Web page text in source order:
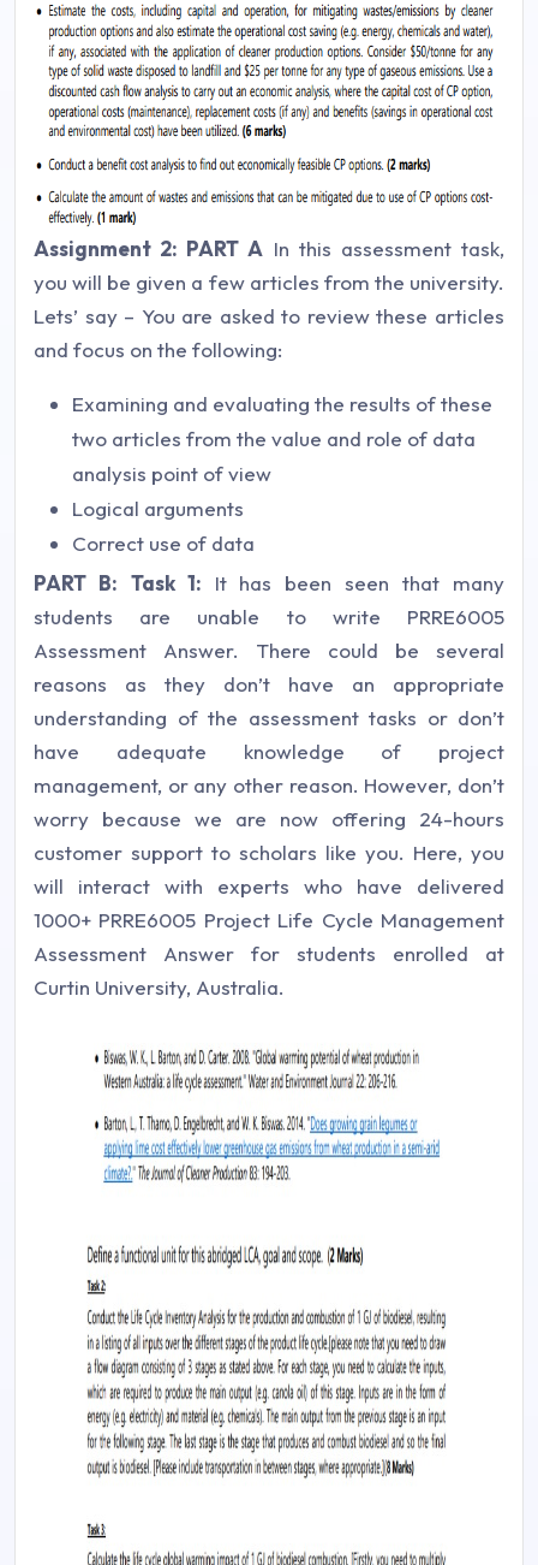
Assignment 2: PART A In this assessment task,
you will be given a few articles from the university.
Lets’ say – You are asked to review these articles
and focus on the following:
Examining and evaluating the results of these
two articles from the value and role of data
analysis point of view
Logical arguments
Correct use of data
PART B: Task 1:
It has been seen that many
students are unable to write PRRE6005
Assessment Answer. There could be several
reasons as they don’t have an appropriate
understanding of the assessment tasks or don’t
have adequate knowledge of project
management, or any other reason. However, don’t
worry because we are now offering 24-hours
customer support to scholars like you. Here, you
will interact with experts who have delivered
1000+ PRRE6005 Project Life Cycle Management
Assessment Answer for students enrolled at
Curtin University, Australia.